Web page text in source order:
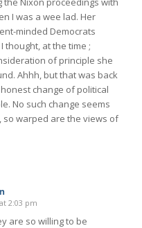
I was a wee lad. Her
minded Democrats
thought, at the time ;
of principle she
Ahhh, but that was back
honest change of political
No such change seems
so warped are the views of
2:03 pm
are so willing to be